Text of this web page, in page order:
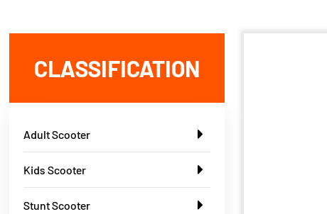
CLASSIFICATION
Adult Scooter
Kids Scooter
Stunt Scooter